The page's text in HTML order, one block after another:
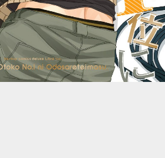
::wpkw.wjpvsl.idw